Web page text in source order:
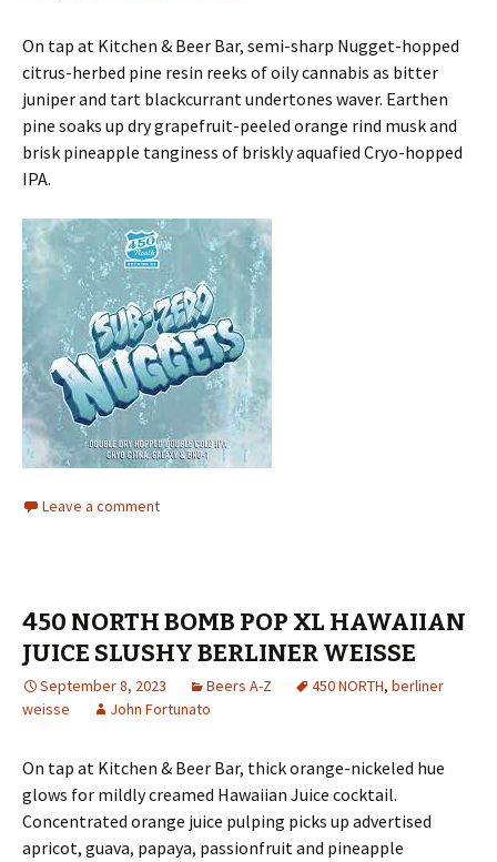
On tap at Kitchen & Beer Bar, semi-sharp Nugget-hopped
citrus-herbed pine resin reeks of oily cannabis as bitter
juniper and tart blackcurrant undertones waver. Earthen
pine soaks up dry grapefruit-peeled orange rind musk and
brisk pineapple tanginess of briskly aquafied Cryo-hopped
IPA.
Leave a comment
450 NORTH BOMB POP XL HAWAIIAN
JUICE SLUSHY BERLINER WEISSE
September 8, 2023 Beers A-Z 450 NORTH, berliner
weisse
John Fortunato
On tap at Kitchen & Beer Bar, thick orange-nickeled hue
glows for mildly creamed Hawaiian Juice cocktail.
Concentrated orange juice pulping picks up advertised
apricot, guava, papaya, passionfruit and pineapple